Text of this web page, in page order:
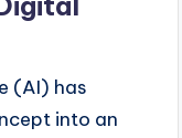
(AI) has
into an